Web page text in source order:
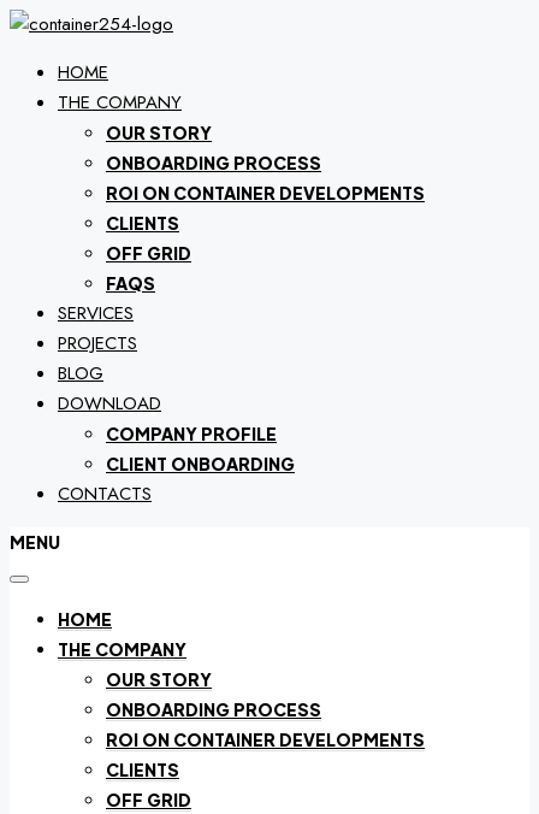
HOME
THE COMPANY
OUR STORY
ONBOARDING PROCESS
ROI ON CONTAINER DEVELOPMENTS
CLIENTS
OFF GRID
FAQS
SERVICES
PROJECTS
BLOG
DOWNLOAD
COMPANY PROFILE
CLIENT ONBOARDING
CONTACTS
MENU
HOME
THE COMPANY
OUR STORY
ONBOARDING PROCESS
ROI ON CONTAINER DEVELOPMENTS
CLIENTS
OFF GRID